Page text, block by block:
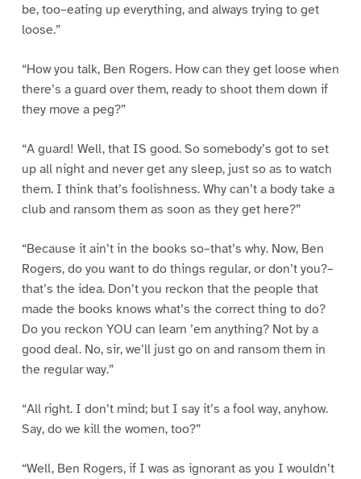
be, too–eating up everything, and always trying to get
loose.”
“How you talk, Ben Rogers. How can they get loose when
there’s a guard over them, ready to shoot them down if
they move a peg?”
“A guard! Well, that IS good. So somebody’s got to set
up all night and never get any sleep, just so as to watch
them. I think that’s foolishness. Why can’t a body take a
club and ransom them as soon as they get here?”
“Because it ain’t in the books so–that’s why. Now, Ben
Rogers, do you want to do things regular, or don’t you?–
that’s the idea. Don’t you reckon that the people that
made the books knows what’s the correct thing to do?
Do you reckon YOU can learn ’em anything? Not by a
good deal. No, sir, we’ll just go on and ransom them in
the regular way.”
“All right. I don’t mind; but I say it’s a fool way, anyhow.
Say, do we kill the women, too?”
“Well, Ben Rogers, if I was as ignorant as you I wouldn’t